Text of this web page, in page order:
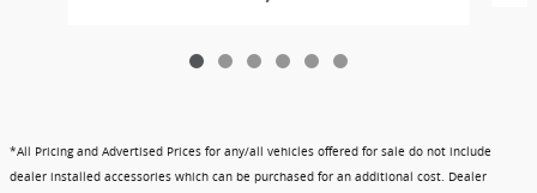
*All Pricing and Advertised Prices for any/all vehicles offered for sale do not include
dealer installed accessories which can be purchased for an additional cost. Dealer